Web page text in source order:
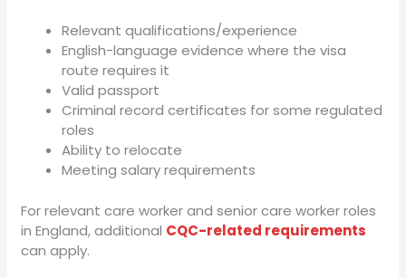
Relevant qualifications/experience
English-language evidence where the visa
route requires it
Valid passport
Criminal record certificates for some regulated
roles
Ability to relocate
Meeting salary requirements
For relevant care worker and senior care worker roles
in England, additional CQC-related requirements
can apply.